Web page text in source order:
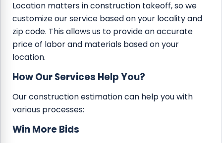
Location matters in construction takeoff, so we
customize our service based on your locality and
zip code. This allows us to provide an accurate
price of labor and materials based on your
location.
How Our Services Help You?
Our construction estimation can help you with
various processes:
Win More Bids